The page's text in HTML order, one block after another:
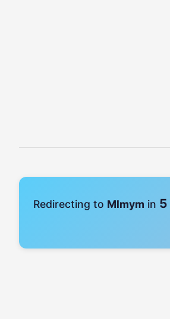
Redirecting to Mlmym in 4